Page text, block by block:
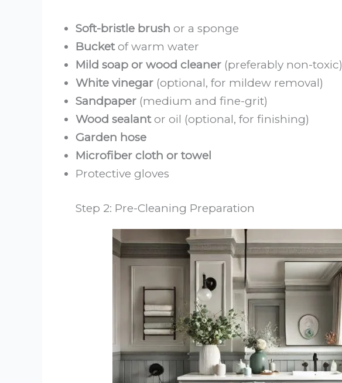
Soft-bristle brush or a sponge
Bucketof warm water
Mild soap or wood cleaner (preferably non-toxic)
White vinegar (optional, for mildew removal)
Sandpaper (medium and fine-grit)
Wood sealantor oil (optional, for finishing)
Garden hose
Microfiber cloth or towel
Protective gloves
Step 2: Pre-Cleaning Preparation